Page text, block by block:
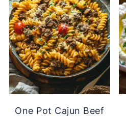
One Pot Cajun Beef